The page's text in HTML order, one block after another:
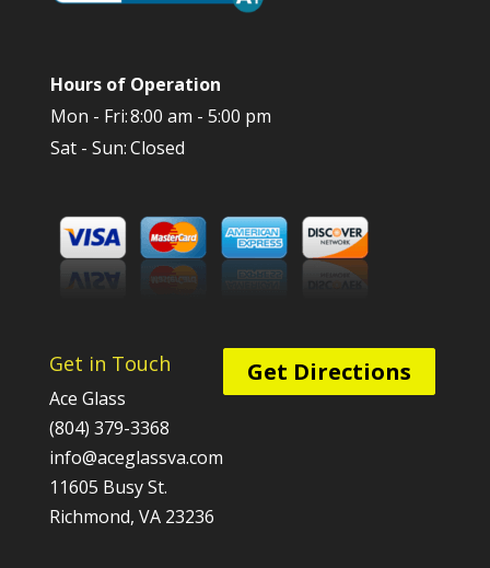
Hours of Operation
Mon - Fri:8:00 am - 5:00 pm
Sat - Sun:Closed
Get in Touch
Ace Glass
(804) 379-3368
info@aceglassva.com
11605 Busy St.
Richmond, VA 23236
Get Directions